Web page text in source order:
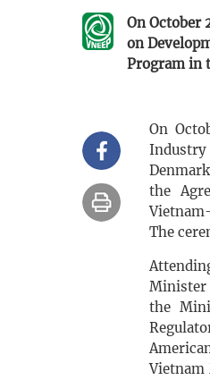
On October
on
Program in
On
Industry
the
The
Minister
the
Vietnam